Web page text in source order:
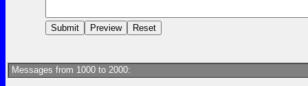
Messages from 1000 to 2000: